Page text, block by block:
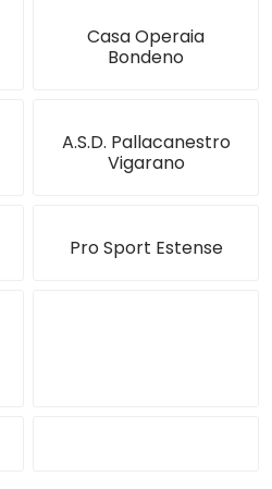
Casa Operaia
Bondeno
A.S.D. Pallacanestro
Vigarano
Pro Sport Estense